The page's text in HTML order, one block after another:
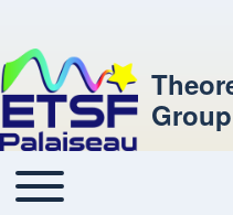
Group
Main navigation
Toggle main menu